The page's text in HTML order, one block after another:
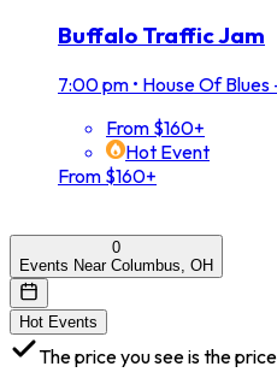
Buffalo Traffic Jam
7:00 pm • House Of
From $160+
Hot Event
From $160+
0
Events Near Columbus, OH
Hot Events
The price you see is the